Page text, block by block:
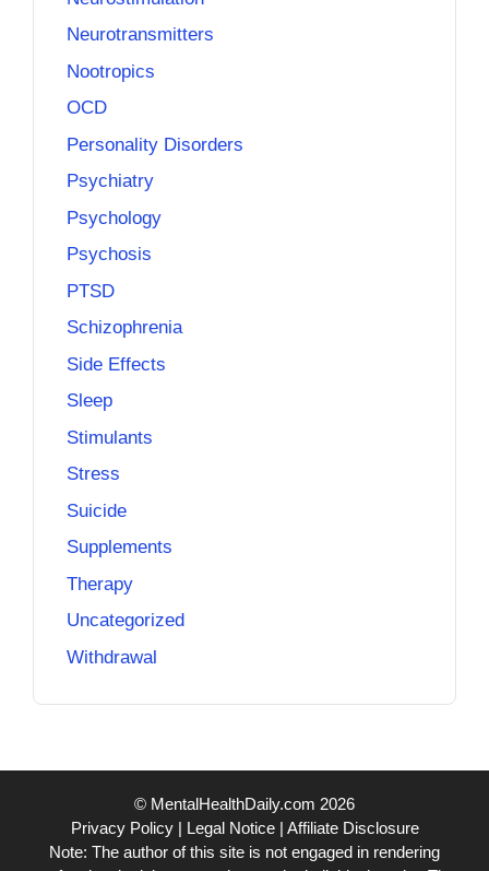
Neurotransmitters
Nootropics
OCD
Personality Disorders
Psychiatry
Psychology
Psychosis
PTSD
Schizophrenia
Side Effects
Sleep
Stimulants
Stress
Suicide
Supplements
Therapy
Uncategorized
Withdrawal
© MentalHealthDaily.com 2026
Privacy Policy| Legal Notice| Affiliate Disclosure
Note: The author of this site is not engaged in rendering